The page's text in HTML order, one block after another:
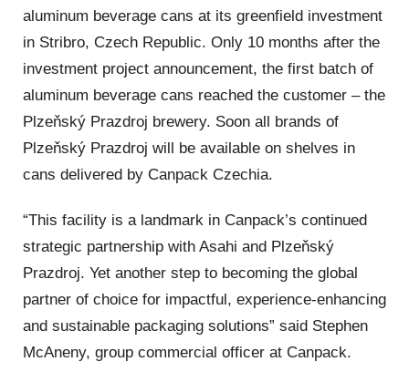
aluminum beverage cans at its greenfield investment
in Stribro, Czech Republic. Only 10 months after the
investment project announcement, the first batch of
aluminum beverage cans reached the customer – the
Plzeňský Prazdroj brewery. Soon all brands of
Plzeňský Prazdroj will be available on shelves in
cans delivered by Canpack Czechia.
“This facility is a landmark in Canpack’s continued
strategic partnership with Asahi and Plzeňský
Prazdroj. Yet another step to becoming the global
partner of choice for impactful, experience-enhancing
and sustainable packaging solutions” said Stephen
McAneny, group commercial officer at Canpack.